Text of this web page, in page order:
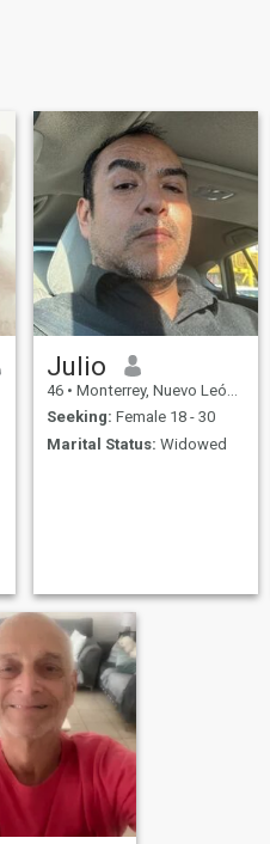
Julio
46 • Monterrey, Nuevo León, Mexico
Seeking: Female 18 - 30
Marital Status: Widowed